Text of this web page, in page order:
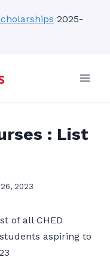
2025-
: List
2023
of all CHED
aspiring to